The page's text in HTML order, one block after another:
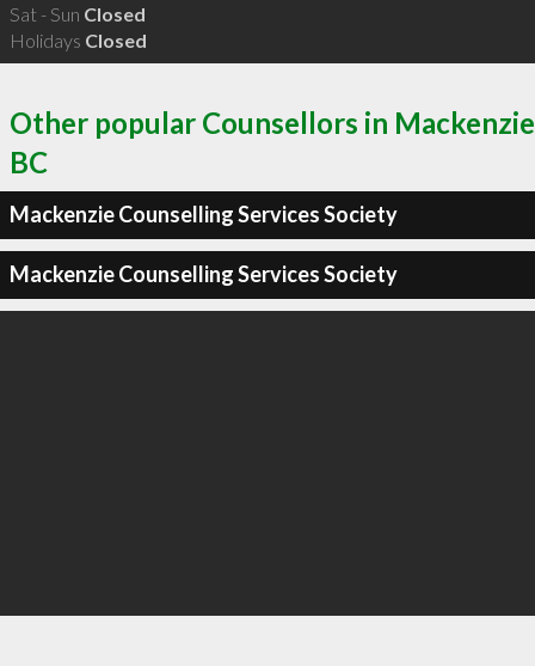
Sat - Sun Closed
Holidays Closed
Other popular Counsellors in Mackenzie
BC
Mackenzie Counselling Services Society
Mackenzie Counselling Services Society